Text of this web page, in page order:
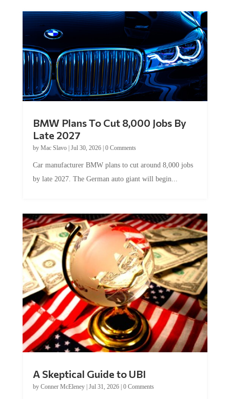
Late 2027
byMac Slavo|Jul 30, 2026
by late 2027. The German auto giant will begin...
by Conner McEleney |Jul 31, 2026|0 Comments